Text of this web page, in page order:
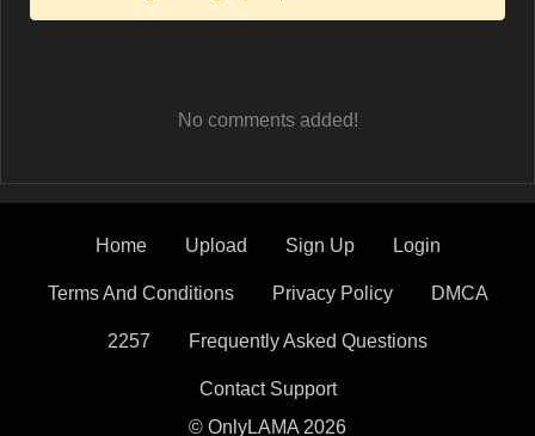
No comments added!
Home Upload Sign Up Login
Terms And Conditions Privacy Policy DMCA
2257 Frequently Asked Questions
Contact Support
© OnlyLAMA 2026